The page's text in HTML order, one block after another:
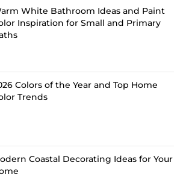
White Bathroom Ideas and Paint
Inspiration for Small and Primary
Colors of the Year and Top Home
Trends
Coastal Decorating Ideas for Your